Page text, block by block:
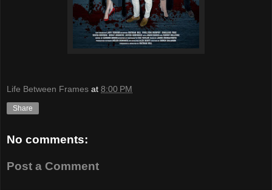
Life Between Frames at 8:00 PM
Share
No comments:
Post a Comment